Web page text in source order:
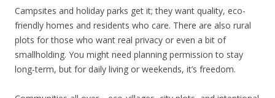
Campsites and holiday parks get it; they want quality, eco-
friendly homes and residents who care. There are also rural
plots for those who want real privacy or even a bit of
smallholding. You might need planning permission to stay
long-term, but for daily living or weekends, it’s freedom.